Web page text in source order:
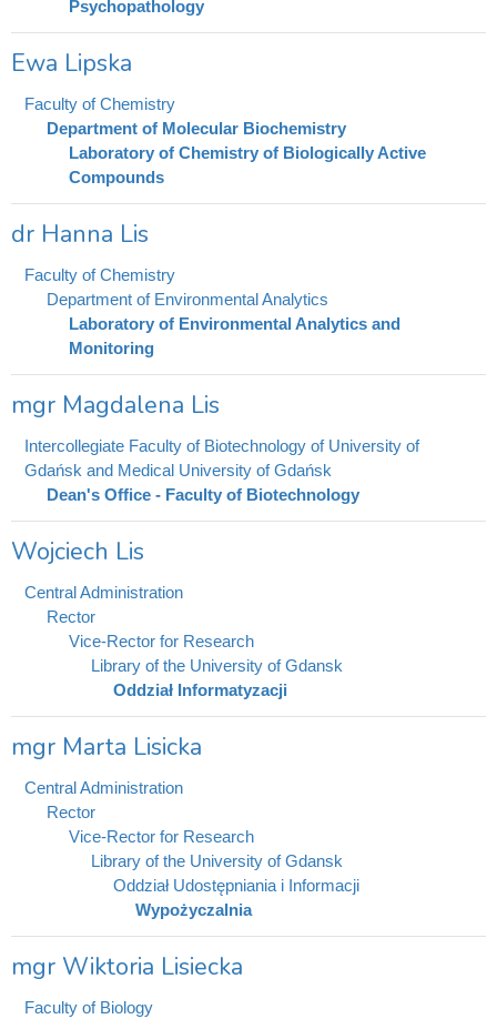
Psychopathology
Ewa Lipska
Faculty of Chemistry
Department of Molecular Biochemistry
Laboratory of Chemistry of Biologically Active
Compounds
dr Hanna Lis
Faculty of Chemistry
Department of Environmental Analytics
Laboratory of Environmental Analytics and
Monitoring
mgr Magdalena Lis
Intercollegiate Faculty of Biotechnology of University of
Gdańsk and Medical University of Gdańsk
Dean's Office - Faculty of Biotechnology
Wojciech Lis
Central Administration
Rector
Vice-Rector for Research
Library of the University of Gdansk
Oddział Informatyzacji
mgr Marta Lisicka
Central Administration
Rector
Vice-Rector for Research
Library of the University of Gdansk
Oddział Udostępniania i Informacji
Wypożyczalnia
mgr Wiktoria Lisiecka
Faculty of Biology